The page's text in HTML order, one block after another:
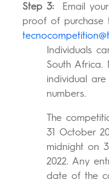
Step 3: Email
proof of purchase
Individuals
South Africa.
individual
numbers.
The
31 October
midnight on
2022. Any
date of the